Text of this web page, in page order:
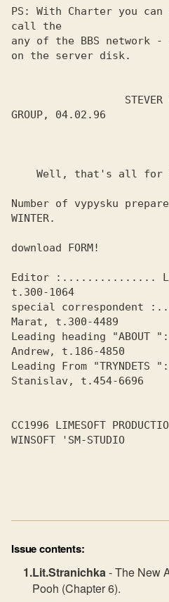
PS: With Charter you
call the
any of the BBS
on the server disk.
GROUP, 04.02.96
Number of vypysku
WINTER.
download FORM!
Editor :...............
t.300-1064
special correspondent
Marat, t.300-4489
Leading heading
Andrew, t.186-4850
Leading From
Stanislav, t.454-6696
CC1996 LIMESOFT
WINSOFT 'SM-STUDIO
Issue contents:
Lit.Stranichka- The New
Pooh (Chapter 6).